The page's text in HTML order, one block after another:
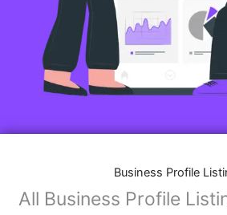
Business Profile
All Business Profile